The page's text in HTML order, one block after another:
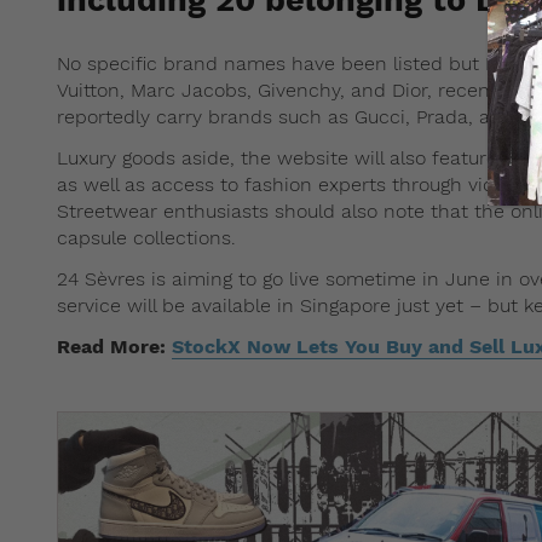
No specific brand names have been listed but
Vuitton, Marc Jacobs, Givenchy, and Dior, recently
reportedly carry brands such as Gucci, Prada, and
Luxury goods aside, the website will also feature a
as well as access to fashion experts through video
Streetwear enthusiasts should also note that the
capsule collections.
24 Sèvres is aiming to go live sometime in June in
service will be available in Singapore just yet – but
Read More: StockX Now Lets You Buy and Sell